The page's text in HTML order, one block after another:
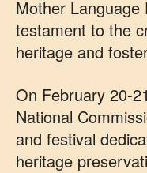
Mother
testament to the
heritage and
On February 20-
National
and festival
heritage